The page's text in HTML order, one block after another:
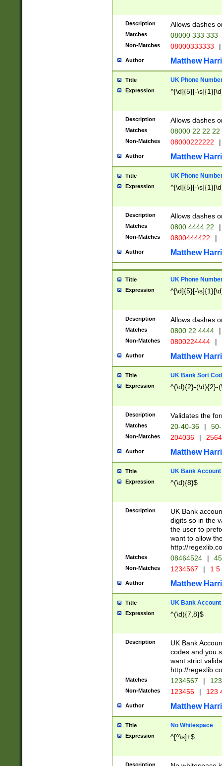
Description Allows dashes
Matches 08000 333 333
Non-Matches 08000333333 |
Author Matthew
Title UK Phone
Expression ^[\d]{5}[-
Description Allows dashes
Matches 08000 22 22 22
Non-Matches 08000222222 |
Author Matthew
Title UK Phone
Expression ^[\d]{5}[-
Description Allows dashes
Matches 0800 4444 22 |
Non-Matches 0800444422 |
Author Matthew
Title UK Phone
Expression ^[\d]{5}[-
Description Allows dashes
Matches 0800 22 4444 |
Non-Matches 0800224444 |
Author Matthew
Title UK Bank Sort
Expression ^(\d){2}-(\d){2}-
Description Validates the
Matches 20-40-36 |
Non-Matches 204036 |
Author Matthew
Title UK Bank Account
Expression ^(\d){8}$
Description
UK Bank
digits so in the
the user to
want to allow
http://
Matches 08464524 |
Non-Matches 1234567 | 1
Author Matthew
Title UK Bank Account
Expression ^(\d){7,8}$
Description
UK Bank
codes and you
want strict
http://
Matches 1234567 |
Non-Matches 123456 | 123
Author Matthew
Title No Whitespace
Expression ^[^\s]+$
Description